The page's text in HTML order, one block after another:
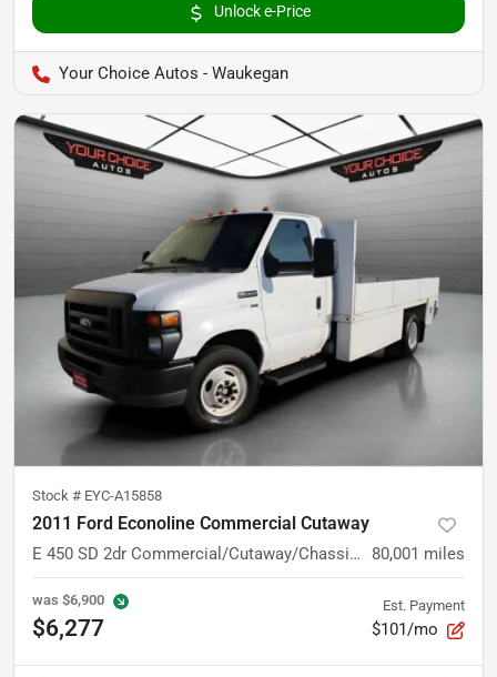
Unlock e-Price
Your Choice Autos - Waukegan
Stock # EYC-A15858
2011 Ford Econoline Commercial Cutaway
E 450 SD 2dr Commercial/Cutaway/Chassis 158 176 in. WB 80,001 miles
was $6,900
$6,277
Est. Payment
$101/mo